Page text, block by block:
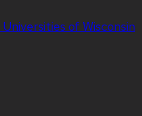
Universities of Wisconsin